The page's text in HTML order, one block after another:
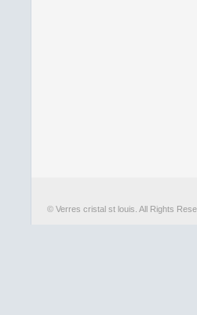
© Verres cristal st louis. All Rights